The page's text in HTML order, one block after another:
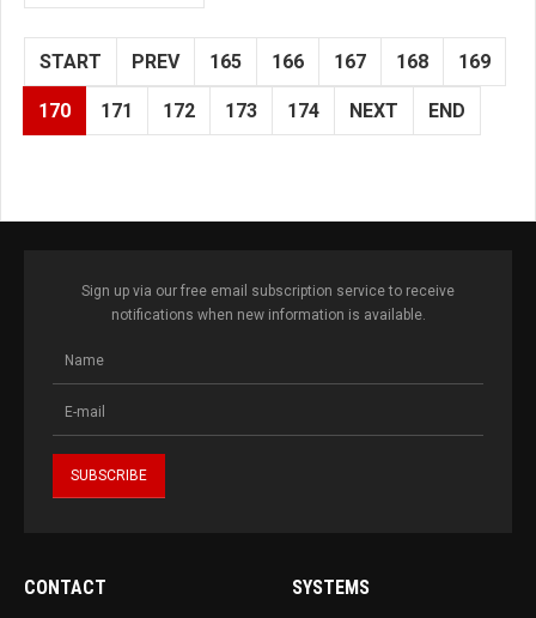
START PREV 165 166 167 168 169
170 171 172 173 174 NEXT END
Sign up via our free email subscription service to receive
notifications when new information is available.
CONTACT SYSTEMS